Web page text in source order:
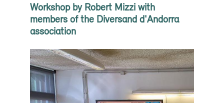
Workshop by Robert Mizzi with
members of the Diversand d'Andorra
association